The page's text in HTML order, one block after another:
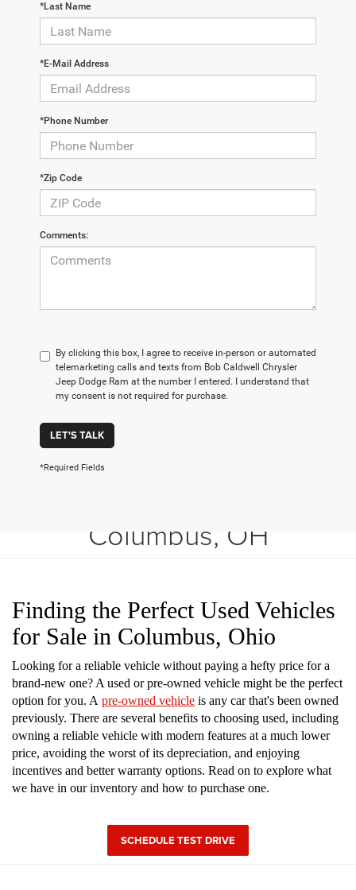
*Last Name
*E-Mail Address
*Phone Number
*Zip Code
Comments:
By clicking this box, I agree to receive in-person or automated
telemarketing calls and texts from Bob Caldwell Chrysler
Jeep Dodge Ram at the number I entered. I understand that
my consent is not required for purchase.
LET'S TALK
*Required Fields
Columbus, OH
Finding the Perfect Used Vehicles
for Sale in Columbus, Ohio
Looking for a reliable vehicle without paying a hefty price for a
brand-new one? A used or pre-owned vehicle might be the perfect
option for you. A pre-owned vehicle is any car that's been owned
previously. There are several benefits to choosing used, including
owning a reliable vehicle with modern features at a much lower
price, avoiding the worst of its depreciation, and enjoying
incentives and better warranty options. Read on to explore what
we have in our inventory and how to purchase one.
SCHEDULE TEST DRIVE